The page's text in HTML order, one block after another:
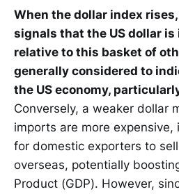
When the dollar index
signals that the US dollar
relative to this basket of
generally considered to
the US economy,
Conversely, a weaker dollar
imports are more expensive,
for domestic exporters to
overseas, potentially
Product (GDP). However,